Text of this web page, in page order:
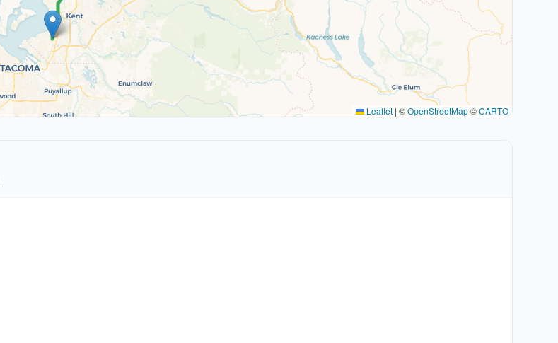
Leaflet | ©OpenStreetMap©CARTO